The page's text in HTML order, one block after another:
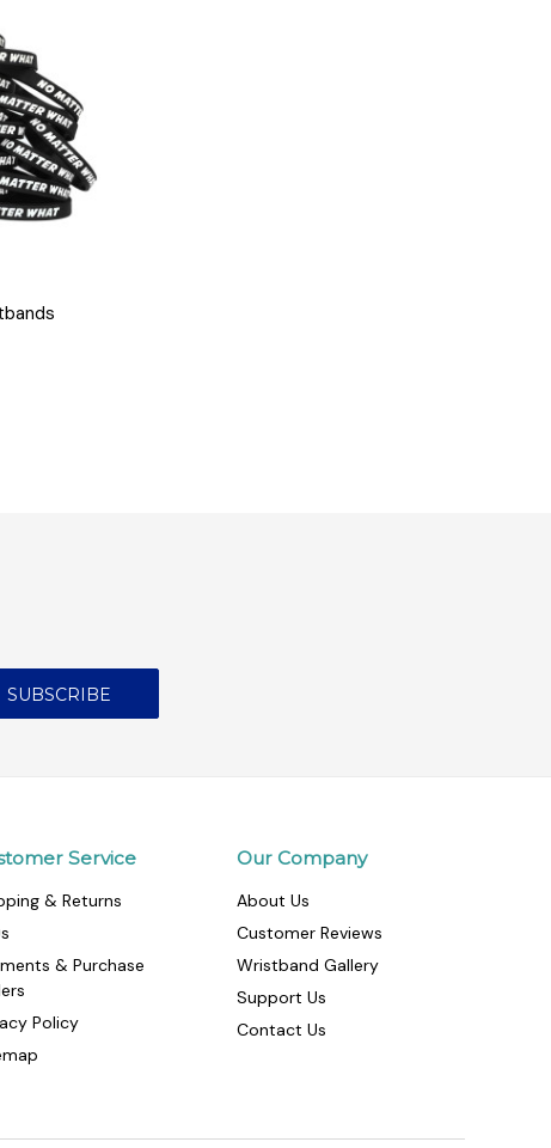
Service
& Returns
& Purchase
Policy
Our Company
About Us
Customer Reviews
Wristband Gallery
Support Us
Contact Us